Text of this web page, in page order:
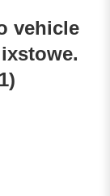
vehicle